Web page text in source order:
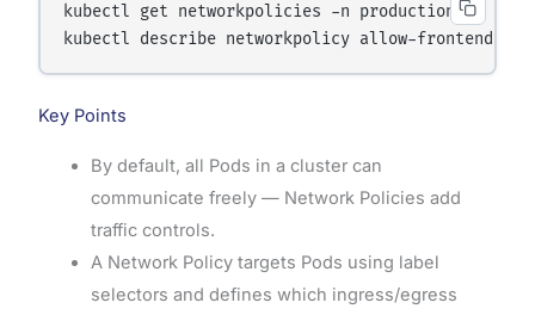
kubectl get networkpolicies -n production
Key Points
By default, all Pods in a cluster can
communicate freely — Network Policies add
traffic controls.
A Network Policy targets Pods using label
selectors and defines which ingress/egress